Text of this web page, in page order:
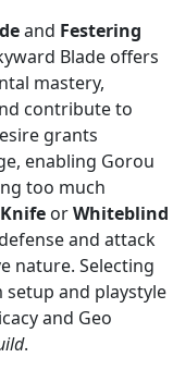
and Festering
Blade offers
mastery,
contribute to
grants
enabling Gorou
too much
orWhiteblind
and attack
nature. Selecting
and playstyle
and Geo
.